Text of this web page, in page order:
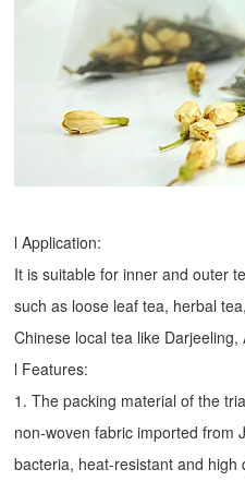
l Application:
It is suitable for inner and outer
such as loose leaf tea, herbal
Chinese local tea like Darjeeling,
l Features:
1. The packing material of the
non-woven fabric imported from
bacteria, heat-resistant and